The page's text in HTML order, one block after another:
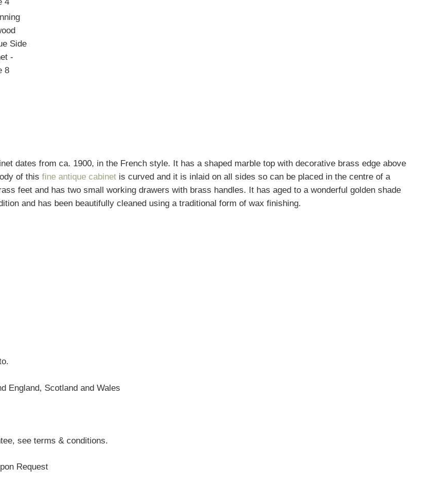
dates from ca. 1900, in the French style. It has a shaped marble top with decorative brass edge above
of this fine antique cabinet is curved and it is inlaid on all sides so can be placed in the centre of a
feet and has two small working drawers with brass handles. It has aged to a wonderful golden shade
and has been beautifully cleaned using a traditional form of wax finishing.
England, Scotland and Wales
see terms & conditions.
Request